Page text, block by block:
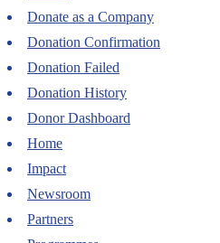
Donate as a Company
Donation Confirmation
Donation Failed
Donation History
Donor Dashboard
Home
Impact
Newsroom
Partners